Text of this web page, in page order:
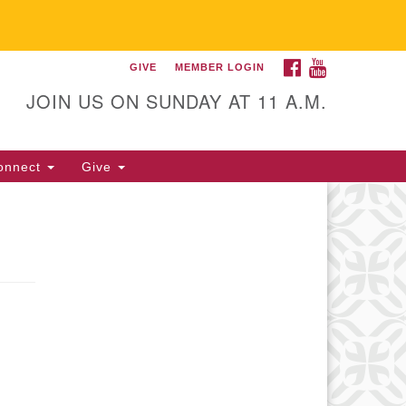
Universalist
of Gainesville
352-377-1669 M-F 9 a.m. to
FACEBOOK
GIVE MEMBER LOGIN
JOIN US ON SUNDAY AT 11 A.M.
Give